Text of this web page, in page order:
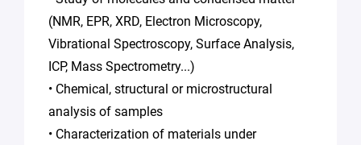
(NMR, EPR, XRD, Electron Microscopy,
Vibrational Spectroscopy, Surface Analysis,
ICP, Mass Spectrometry...)
• Chemical, structural or microstructural
analysis of samples
• Characterization of materials under